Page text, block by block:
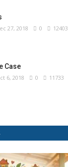
27, 2018 0 12403
Case
6, 2018 0 11733